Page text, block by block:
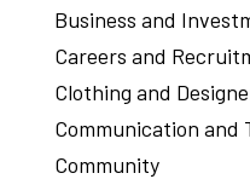
Business and
Careers and
Clothing and
Communication and
Community